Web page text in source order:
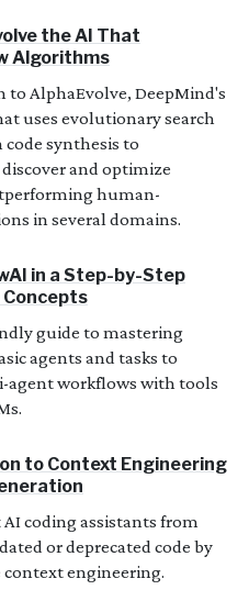
the AI That
Algorithms
AlphaEvolve, DeepMind's
uses evolutionary search
synthesis to
and optimize
human-
in several domains.
in a Step-by-Step
Concepts
guide to mastering
agents and tasks to
agent workflows with tools
to Context Engineering
coding assistants from
or deprecated code by
engineering.